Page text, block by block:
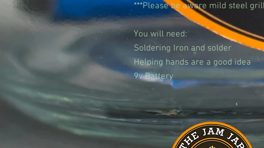
***Please be aware mild steel
You will need:
Soldering Iron and solder
Helping hands are a good idea
9v Battery